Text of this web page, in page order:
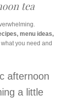
tea
menu ideas,
you need and
afternoon
a little